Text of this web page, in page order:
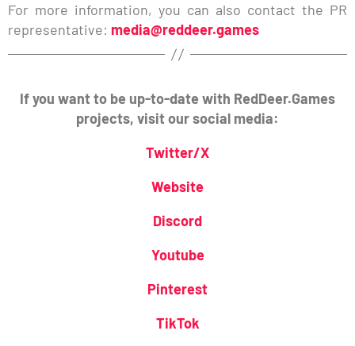
For more information, you can also contact the PR
representative: media@reddeer.games
If you want to be up-to-date with RedDeer.Games
projects, visit our social media:
Twitter/X
Website
Discord
Youtube
Pinterest
TikTok